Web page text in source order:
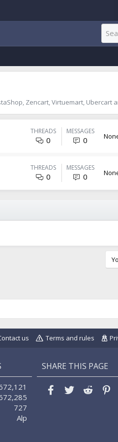
Zencart, Virtuemart, Ubercart
THREADS
0
MESSAGES
0
THREADS
0
MESSAGES
0
us Terms and rules
727
Alp
SHARE THIS PAGE
Facebook
Twitter Reddit